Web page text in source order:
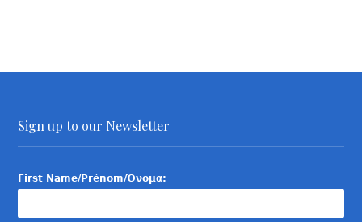
Sign up to our Newsletter
First Name/Prénom/Όνομα: